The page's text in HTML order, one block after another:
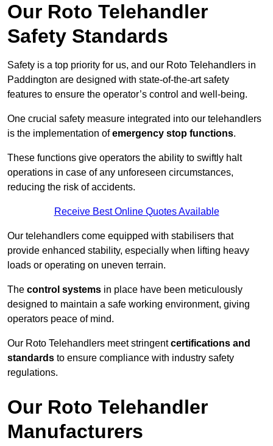
Our Roto Telehandler
Safety Standards
Safety is a top priority for us, and our Roto Telehandlers in
Paddington are designed with state-of-the-art safety
features to ensure the operator’s control and well-being.
One crucial safety measure integrated into our telehandlers
is the implementation ofemergency stop functions.
These functions give operators the ability to swiftly halt
operations in case of any unforeseen circumstances,
reducing the risk of accidents.
Receive Best Online Quotes Available
Our telehandlers come equipped with stabilisers that
provide enhanced stability, especially when lifting heavy
loads or operating on uneven terrain.
The control systems in place have been meticulously
designed to maintain a safe working environment, giving
operators peace of mind.
Our Roto Telehandlers meet stringentcertifications and
standards to ensure compliance with industry safety
regulations.
Our Roto Telehandler
Manufacturers